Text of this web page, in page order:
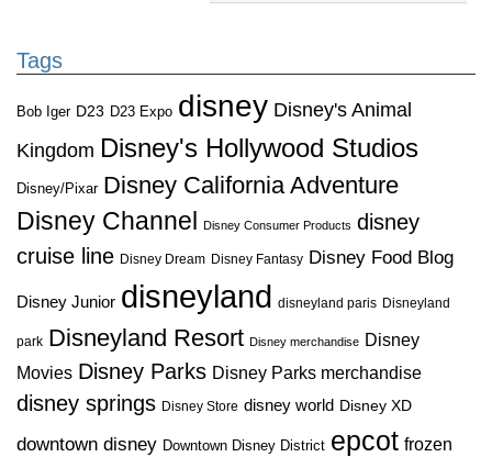
Tags
Bob Iger D23 D23 Expo disney Disney's Animal
Kingdom Disney's Hollywood Studios
Disney/Pixar Disney California Adventure
Disney Channel
Disney Consumer Products disney
cruise line Disney Dream Disney Fantasy Disney Food Blog
Disney Junior disneyland disneyland paris Disneyland
park Disneyland Resort Disney merchandise Disney
Movies Disney Parks Disney Parks merchandise
disney springs Disney Store disney world Disney XD
downtown disney Downtown Disney District epcot frozen